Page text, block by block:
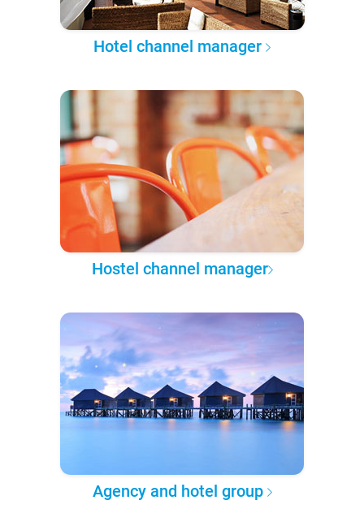
Hotel channel manager
Hostel channel manager
Agency and hotel group